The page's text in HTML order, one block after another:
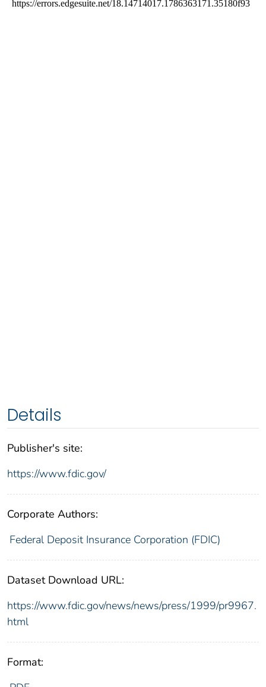
Details
Publisher's site:
https://www.fdic.gov/
Corporate Authors:
Federal Deposit Insurance Corporation (FDIC)
Dataset Download URL:
https://www.fdic.gov/news/news/press/1999/pr9967.
html
Format: